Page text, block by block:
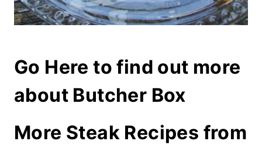
Go Here to find out more
about Butcher Box
More Steak Recipes from